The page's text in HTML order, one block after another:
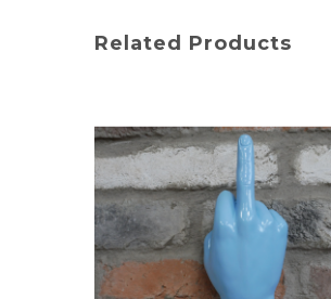
Related Products